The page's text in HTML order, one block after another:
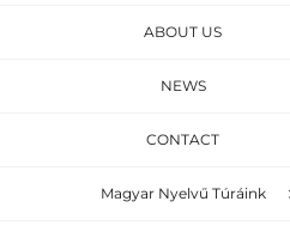
ABOUT US
NEWS
CONTACT
Magyar Nyelvű Túráink